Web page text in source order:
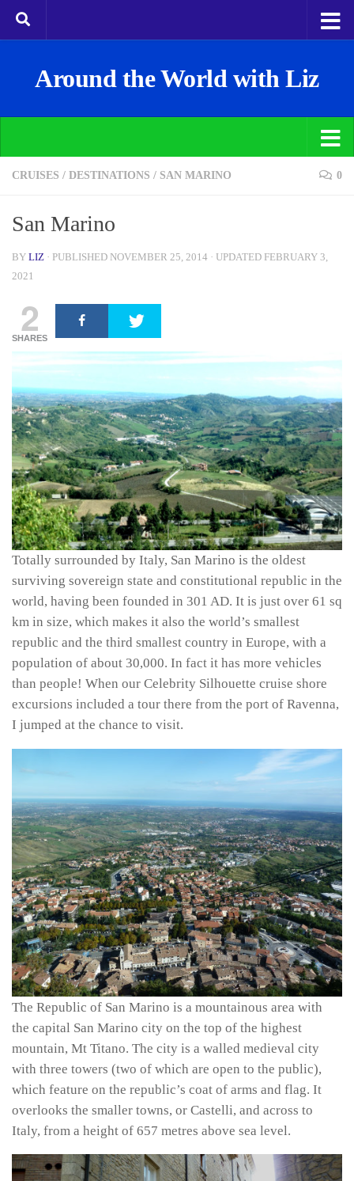
Around the World with Liz
CRUISES / DESTINATIONS / SAN MARINO 0
San Marino
BY LIZ · PUBLISHED NOVEMBER 25, 2014 · UPDATED FEBRUARY 3,
2021
2
SHARES
Totally surrounded by Italy, San Marino is the oldest
surviving sovereign state and constitutional republic in the
world, having been founded in 301 AD. It is just over 61 sq
km in size, which makes it also the world’s smallest
republic and the third smallest country in Europe, with a
population of about 30,000. In fact it has more vehicles
than people! When our Celebrity Silhouette cruise shore
excursions included a tour there from the port of Ravenna,
I jumped at the chance to visit.
The Republic of San Marino is a mountainous area with
the capital San Marino city on the top of the highest
mountain, Mt Titano. The city is a walled medieval city
with three towers (two of which are open to the public),
which feature on the republic’s coat of arms and flag. It
overlooks the smaller towns, or Castelli, and across to
Italy, from a height of 657 metres above sea level.